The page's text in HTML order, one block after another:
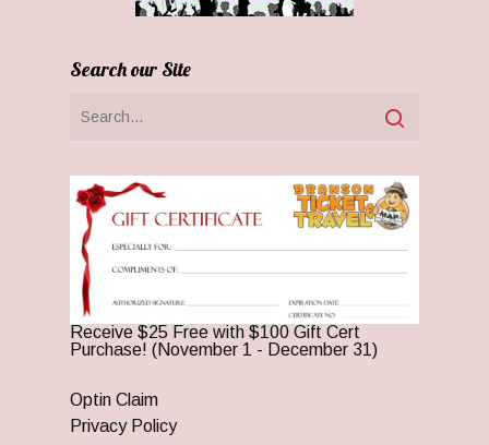
Search our Site
Receive $25 Free with $100 Gift Cert
Purchase! (November 1 - December 31)
Optin Claim
Privacy Policy